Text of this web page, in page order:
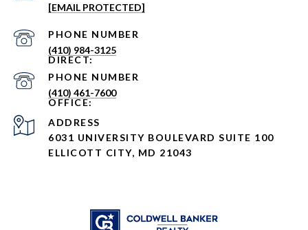
[EMAIL PROTECTED]
PHONE NUMBER
(410) 984-3125
PHONE NUMBER
(410) 461-7600
ADDRESS
6031 UNIVERSITY BOULEVARD SUITE 100
ELLICOTT CITY, MD 21043